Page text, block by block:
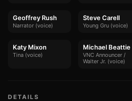
Geoffrey Rush
Narrator (voice)
Steve Carell
Young Gru (voice)
Katy Mixon
Tina (voice)
Michael Beattie
VNC Announcer /
Walter Jr. (voice)
DETAILS